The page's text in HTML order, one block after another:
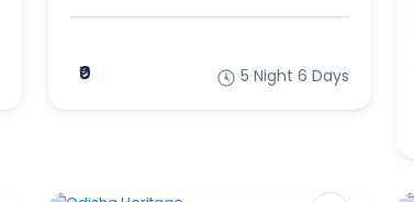
₹0 5 Night 6 Days